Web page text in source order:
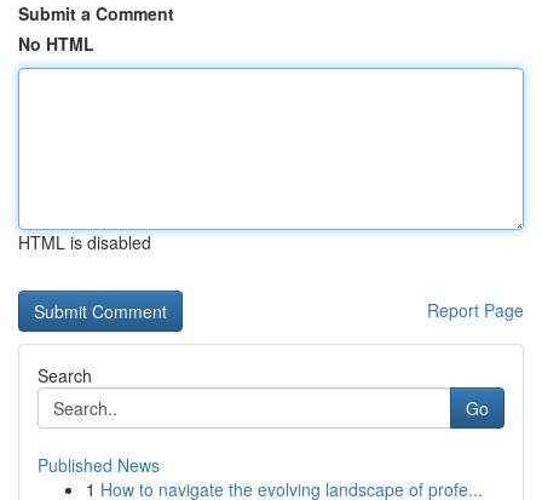
Submit a Comment
No HTML
HTML is disabled
Report Page
Search
Go
Published News
1 How to navigate the evolving landscape of profe...